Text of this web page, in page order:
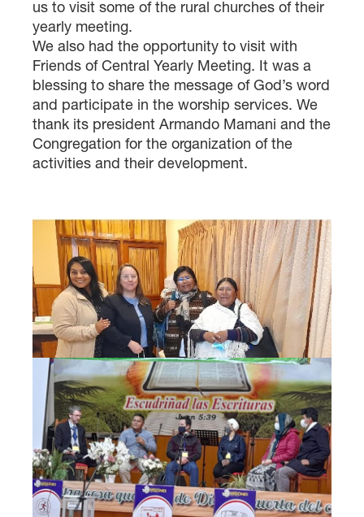
us to visit some of the rural churches of their
yearly meeting.
We also had the opportunity to visit with
Friends of Central Yearly Meeting. It was a
blessing to share the message of God’s word
and participate in the worship services. We
thank its president Armando Mamani and the
Congregation for the organization of the
activities and their development.